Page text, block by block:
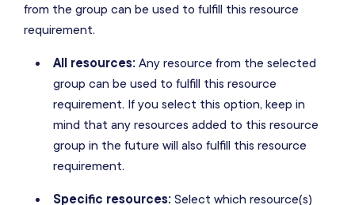
from the group can be used to fulfill this resource
requirement.
All resources: Any resource from the selected
group can be used to fulfill this resource
requirement. If you select this option, keep in
mind that any resources added to this resource
group in the future will also fulfill this resource
requirement.
Specific resources: Select which resource(s)